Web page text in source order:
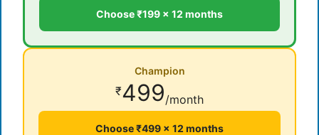
Choose ₹199 × 12 months
Champion
₹499/month
Choose ₹499 × 12 months